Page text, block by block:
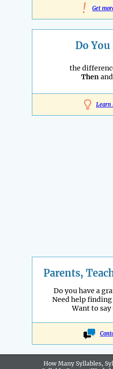
! Get
Do
the
Thenand
Learn
Parents,
Do you have a
Need help
Want to
How Many Syllables,